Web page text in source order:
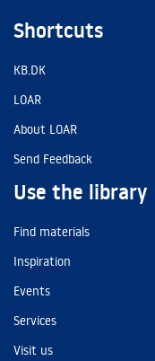
Shortcuts
KB.DK
LOAR
About LOAR
Send Feedback
Use the library
Find materials
Inspiration
Events
Services
Visit us